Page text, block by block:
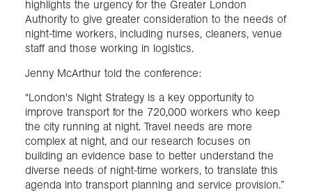
highlights the urgency for the Greater London
Authority to give greater consideration to the needs of
night-time workers, including nurses, cleaners, venue
staff and those working in logistics.
Jenny McArthur told the conference:
“London's Night Strategy is a key opportunity to
improve transport for the 720,000 workers who keep
the city running at night. Travel needs are more
complex at night, and our research focuses on
building an evidence base to better understand the
diverse needs of night-time workers, to translate this
agenda into transport planning and service provision.”